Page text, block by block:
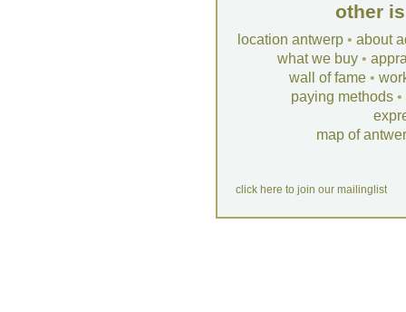
other
location antwerp • about
what we buy •
wall of fame •
paying methods •
map of
click here to join our mailinglist